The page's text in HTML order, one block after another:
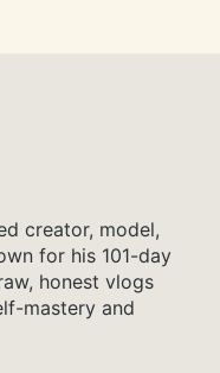
creator, model,
for his 101-day
honest vlogs
mastery and